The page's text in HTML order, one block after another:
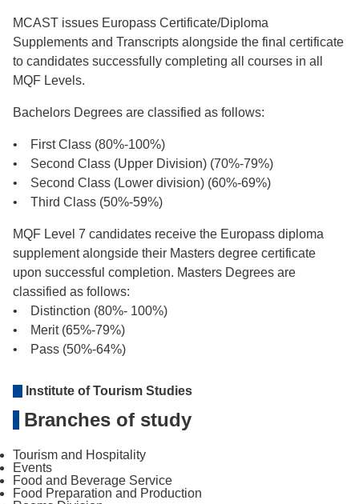
MCAST issues Europass Certificate/Diploma
Supplements and Transcripts alongside the final certificate
to candidates successfully completing all courses in all
MQF Levels.
Bachelors Degrees are classified as follows:
• First Class (80%-100%)
• Second Class (Upper Division) (70%-79%)
• Second Class (Lower division) (60%-69%)
• Third Class (50%-59%)
MQF Level 7 candidates receive the Europass diploma
supplement alongside their Masters degree certificate
upon successful completion. Masters Degrees are
classified as follows:
• Distinction (80%- 100%)
• Merit (65%-79%)
• Pass (50%-64%)
Institute of Tourism Studies
Branches of study
Tourism and Hospitality
Events
Food and Beverage Service
Food Preparation and Production